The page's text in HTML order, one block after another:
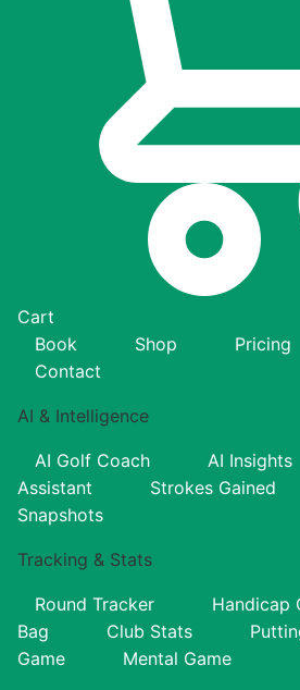
Cart
Book
Shop Pricing
Contact
AI & Intelligence
AI Golf Coach AI Insights
Assistant
Strokes Gained
Snapshots
Tracking & Stats
Round Tracker Handicap
Bag
Club Stats
Game
Mental Game